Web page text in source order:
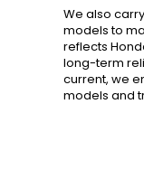
We also
models to
reflects
long-term
current, we
models and